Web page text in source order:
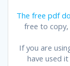
The free pdf
free to
If you are
have used